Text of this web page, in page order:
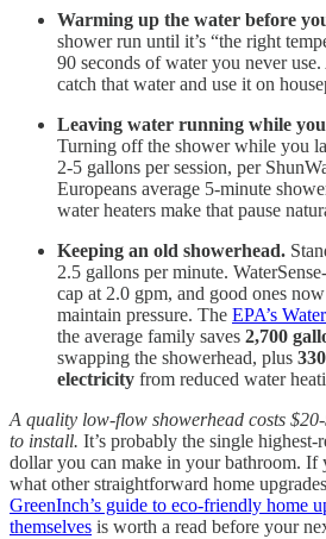
Warming up the water before
shower run until it’s “the right
90 seconds of water you never
catch that water and use it on
Leaving water running while
Turning off the shower while you
2-5 gallons per session, per
Europeans average 5-minute
water heaters make that pause
Keeping an old showerhead.
2.5 gallons per minute.
cap at 2.0 gpm, and good ones
maintain pressure. The EPA’s
the average family saves 2,700
swapping the showerhead, plus
electricity from reduced water
A quality low-flow showerhead costs
to install. It’s probably the single highest-
dollar you can make in your bathroom. If
what other straightforward home
GreenInch’s guide to eco-friendly home
themselves is worth a read before your